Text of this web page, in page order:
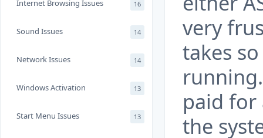
Internet Browsing Issues 16
Sound Issues 14
Network Issues 14
Windows Activation 13
Start Menu Issues 13
very
takes
paid for
the